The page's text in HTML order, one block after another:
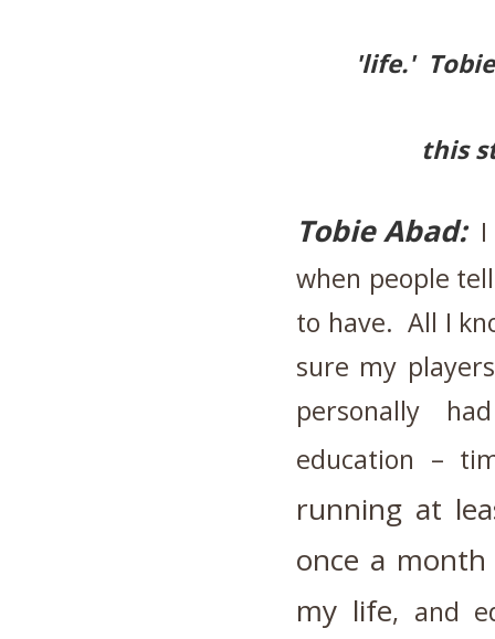
'life.'
this
Tobie Abad:
when people
to have. All I
sure my
personally
education –
running at
once a
my life, and